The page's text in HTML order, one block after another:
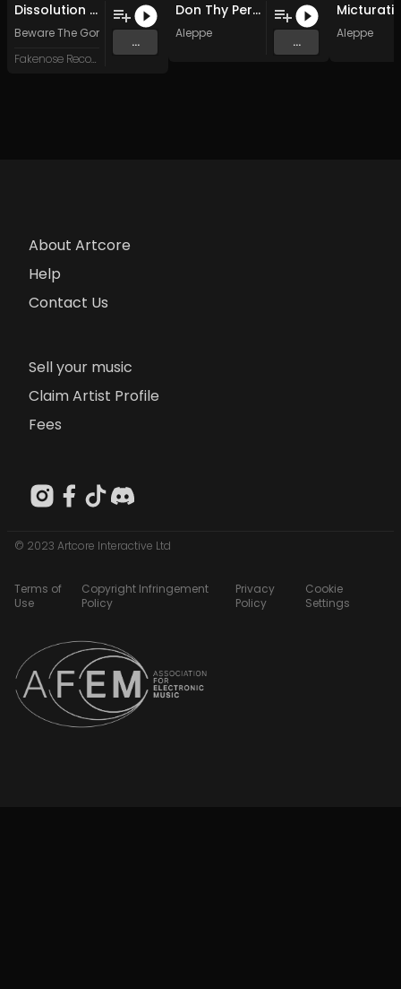
Dissolution Of A Stark Contrast To The Contrarary
Beware The Gong
Fakenose Records
...
Don Thy Pernicious Raiment
Aleppe
...
Aleppe
About Artcore
Help
Contact Us
Sell your music
Claim Artist Profile
Fees
© 2023 Artcore Interactive Ltd
Terms of
Use
Copyright Infringement
Policy
Privacy
Policy
Cookie
Settings